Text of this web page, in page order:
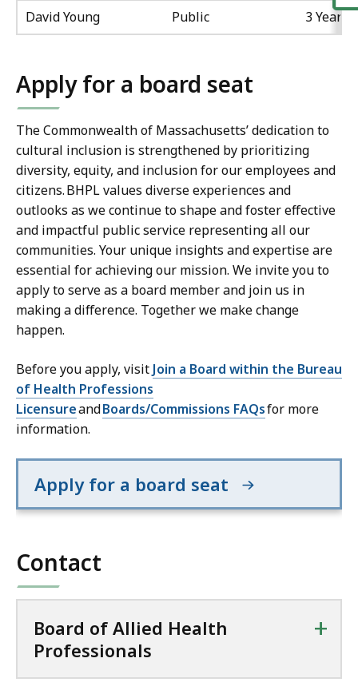
David Young Public 3 Years
Apply for a board seat
The Commonwealth of Massachusetts’ dedication to
cultural inclusion is strengthened by prioritizing
diversity, equity, and inclusion for our employees and
citizens. BHPL values diverse experiences and
outlooks as we continue to shape and foster effective
and impactful public service representing all our
communities. Your unique insights and expertise are
essential for achieving our mission. We invite you to
apply to serve as a board member and join us in
making a difference. Together we make change
happen.
Before you apply, visit Join a Board within the Bureau
of Health Professions
LicensureandBoards/Commissions FAQsfor more
information.
Apply for a board seat
Contact
Board of Allied Health
Professionals
+